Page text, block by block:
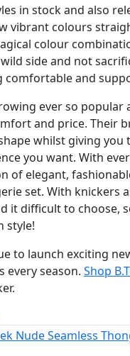
in stock and also
vibrant colours
colour
side and not
comfortable and
ever so popular
and price. Their
whilst giving you
you want. With
of elegant,
set. With knickers
it difficult to choose,
style!
to launch exciting
every season. Shop